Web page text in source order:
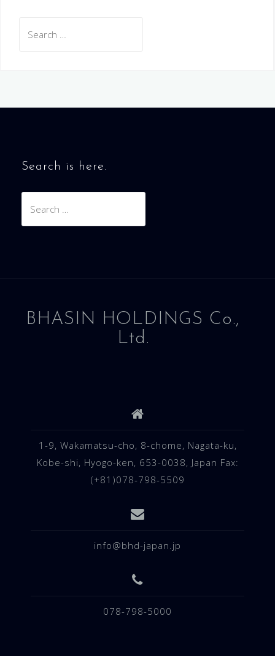
Search is here.
BHASIN HOLDINGS Co.,
Ltd.
1-9, Wakamatsu-cho, 8-chome, Nagata-ku,
Kobe-shi, Hyogo-ken, 653-0038, Japan Fax:
(+81)078-798-5509
info@bhd-japan.jp
078-798-5000